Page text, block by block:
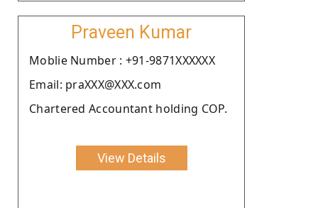
Praveen Kumar
Moblie Number : +91-9871XXXXXX
Email: praXXX@XXX.com
Chartered Accountant holding COP.
View Details